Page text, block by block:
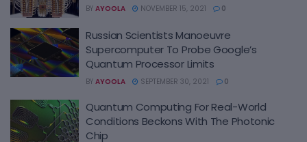
BY AYOOLA NOVEMBER 15, 2021 0
Russian Scientists Manoeuvre
Supercomputer To Probe Google’s
Quantum Processor Limits
BY AYOOLA SEPTEMBER 30, 2021 0
Quantum Computing For Real-World
Conditions Beckons With The Photonic
Chip